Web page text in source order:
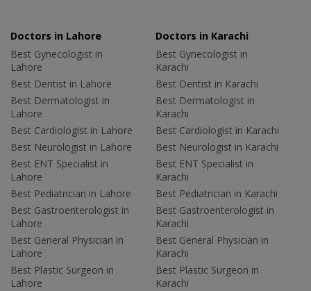
Doctors in Lahore
Best Gynecologist in
Lahore
Best Dentist in Lahore
Best Dermatologist in
Lahore
Best Cardiologist in Lahore
Best Neurologist in Lahore
Best ENT Specialist in
Lahore
Best Pediatrician in Lahore
Best Gastroenterologist in
Lahore
Best General Physician in
Lahore
Best Plastic Surgeon in
Lahore
Doctors in Karachi
Best Gynecologist in
Karachi
Best Dentist in Karachi
Best Dermatologist in
Karachi
Best Cardiologist in Karachi
Best Neurologist in Karachi
Best ENT Specialist in
Karachi
Best Pediatrician in Karachi
Best Gastroenterologist in
Karachi
Best General Physician in
Karachi
Best Plastic Surgeon in
Karachi